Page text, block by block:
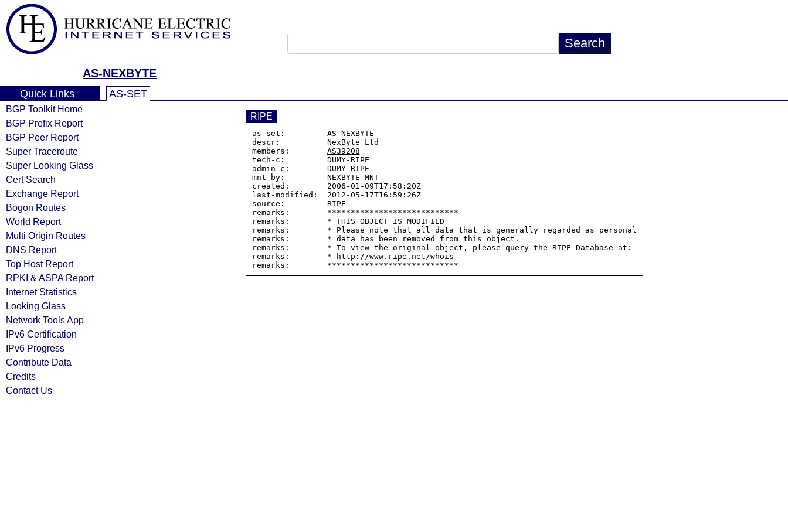
AS-NEXBYTE
Quick Links
BGP Toolkit Home
BGP Prefix Report
BGP Peer Report
Super Traceroute
Super Looking Glass
Cert Search
Exchange Report
Bogon Routes
World Report
Multi Origin Routes
DNS Report
Top Host Report
RPKI & ASPA Report
Internet Statistics
Looking Glass
Network Tools App
IPv6 Certification
IPv6 Progress
Contribute Data
Credits
Contact Us
AS-SET
RIPE
as-set: AS-NEXBYTE
descr:          NexByte Ltd
members: AS39208
tech-c:         DUMY-RIPE
admin-c:        DUMY-RIPE
mnt-by:         NEXBYTE-MNT
created:        2006-01-09T17:58:20Z
last-modified:  2012-05-17T16:59:26Z
source:         RIPE
remarks:        ****************************
remarks:        * THIS OBJECT IS MODIFIED
remarks:        * Please note that all data that is generally regarded as personal
remarks:        * data has been removed from this object.
remarks:        * To view the original object, please query the RIPE Database at:
remarks:        * http://www.ripe.net/whois